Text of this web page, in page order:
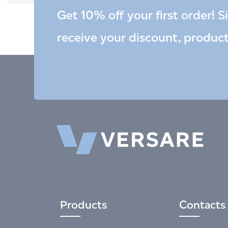
Get 10% off your first order!
receive your discount,
Products Contacts